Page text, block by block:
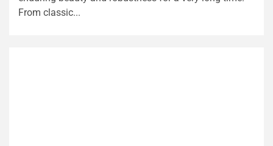
From classic...